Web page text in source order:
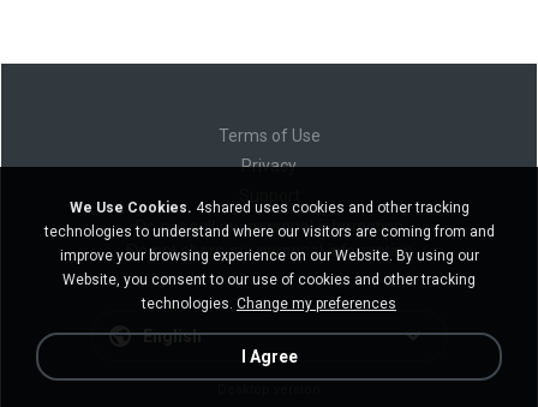
Terms of Use
Privacy
Do not sell my personal information
Do not share my personal information
English
We Use Cookies. 4shared uses cookies and other tracking
technologies to understand where our visitors are coming from and
improve your browsing experience on our Website. By using our
Website, you consent to our use of cookies and other tracking
technologies. Change my preferences
I Agree